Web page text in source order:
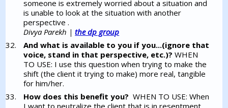
someone is extremely worried about a situation and
is unable to look at the situation with another
perspective .
Divya Parekh |the dp group
And what is available to you if you...(ignore that
voice, stand in that perspective, etc.)?WHEN
TO USE: I use this question when trying to make the
shift (the client it trying to make) more real, tangible
for him/her.
How does this benefit you? WHEN TO USE: When